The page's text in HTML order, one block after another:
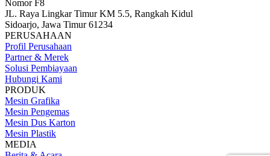
Nomor F8
JL. Raya Lingkar Timur KM 5.5, Rangkah Kidul
Sidoarjo, Jawa Timur 61234
PERUSAHAAN
Profil Perusahaan
Partner & Merek
Solusi Pembiayaan
Hubungi Kami
PRODUK
Mesin Grafika
Mesin Pengemas
Mesin Dus Karton
Mesin Plastik
MEDIA